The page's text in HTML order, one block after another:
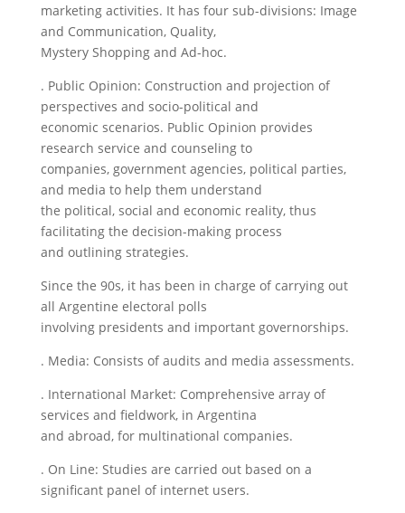
marketing activities. It has four sub-divisions: Image
and Communication, Quality,
Mystery Shopping and Ad-hoc.
. Public Opinion: Construction and projection of
perspectives and socio-political and
economic scenarios. Public Opinion provides
research service and counseling to
companies, government agencies, political parties,
and media to help them understand
the political, social and economic reality, thus
facilitating the decision-making process
and outlining strategies.
Since the 90s, it has been in charge of carrying out
all Argentine electoral polls
involving presidents and important governorships.
. Media: Consists of audits and media assessments.
. International Market: Comprehensive array of
services and fieldwork, in Argentina
and abroad, for multinational companies.
. On Line: Studies are carried out based on a
significant panel of internet users.